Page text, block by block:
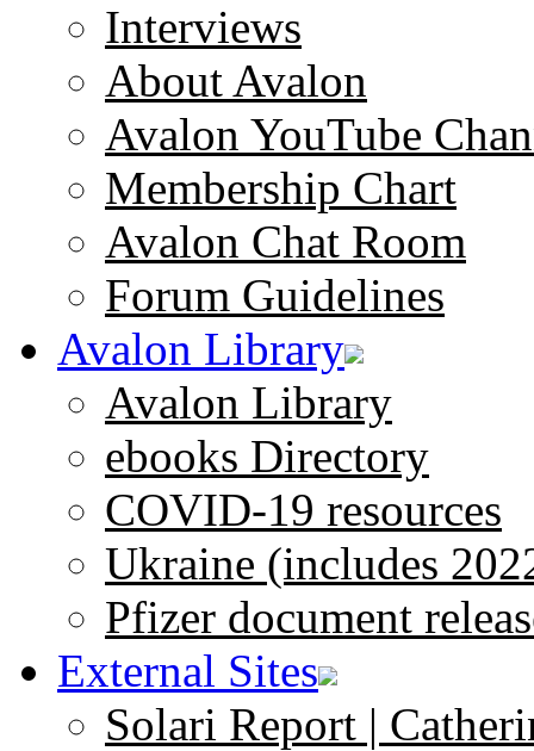
Interviews
About Avalon
Avalon YouTube
Membership Chart
Avalon Chat Room
Forum Guidelines
Avalon Library
Avalon Library
ebooks Directory
COVID-19 resources
Ukraine (includes
Pfizer document
External Sites
Solari Report |